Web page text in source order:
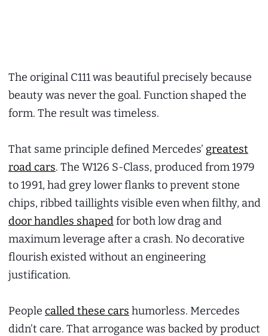
The original C111 was beautiful precisely because
beauty was never the goal. Function shaped the
form. The result was timeless.
That same principle defined Mercedes’ greatest
road cars. The W126 S-Class, produced from 1979
to 1991, had grey lower flanks to prevent stone
chips, ribbed taillights visible even when filthy, and
door handles shapedfor both low drag and
maximum leverage after a crash. No decorative
flourish existed without an engineering
justification.
People called these cars humorless. Mercedes
didn’t care. That arrogance was backed by product